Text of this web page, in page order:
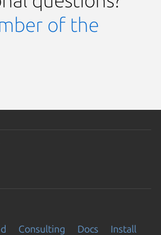
of the
Consulting Docs Install